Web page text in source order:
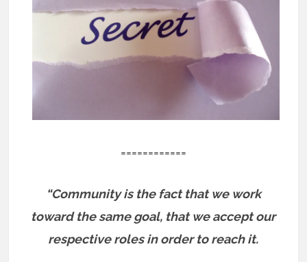
============
“Community is the fact that we work
toward the same goal, that we accept our
respective roles in order to reach it.